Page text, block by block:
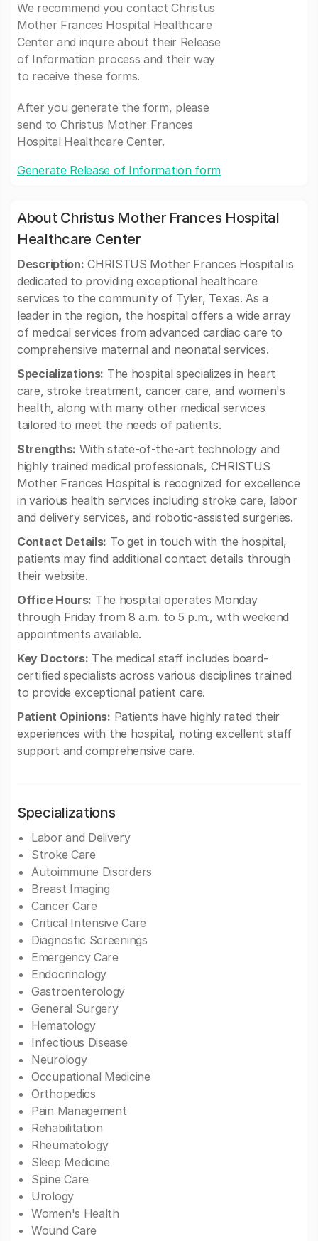
We recommend you contact Christus
Mother Frances Hospital Healthcare
Center and inquire about their Release
of Information process and their way
to receive these forms.
After you generate the form, please
send to Christus Mother Frances
Hospital Healthcare Center.
Generate Release of Information form
About Christus Mother Frances Hospital
Healthcare Center
Description: CHRISTUS Mother Frances Hospital is
dedicated to providing exceptional healthcare
services to the community of Tyler, Texas. As a
leader in the region, the hospital offers a wide array
of medical services from advanced cardiac care to
comprehensive maternal and neonatal services.
Specializations: The hospital specializes in heart
care, stroke treatment, cancer care, and women's
health, along with many other medical services
tailored to meet the needs of patients.
Strengths: With state-of-the-art technology and
highly trained medical professionals, CHRISTUS
Mother Frances Hospital is recognized for excellence
in various health services including stroke care, labor
and delivery services, and robotic-assisted surgeries.
Contact Details: To get in touch with the hospital,
patients may find additional contact details through
their website.
Office Hours: The hospital operates Monday
through Friday from 8 a.m. to 5 p.m., with weekend
appointments available.
Key Doctors: The medical staff includes board-
certified specialists across various disciplines trained
to provide exceptional patient care.
Patient Opinions: Patients have highly rated their
experiences with the hospital, noting excellent staff
support and comprehensive care.
Specializations
Labor and Delivery
Stroke Care
Autoimmune Disorders
Breast Imaging
Cancer Care
Critical Intensive Care
Diagnostic Screenings
Emergency Care
Endocrinology
Gastroenterology
General Surgery
Hematology
Infectious Disease
Neurology
Occupational Medicine
Orthopedics
Pain Management
Rehabilitation
Rheumatology
Sleep Medicine
Spine Care
Urology
Women's Health
Wound Care